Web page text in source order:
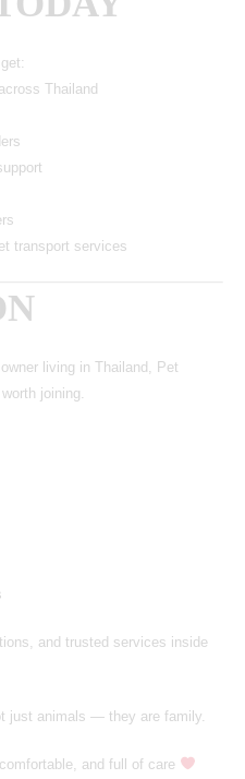
Thailand
transport services
living in Thailand, Pet
joining.
and trusted services inside
just animals — they are family.
and full of care